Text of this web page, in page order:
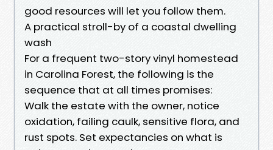
good resources will let you follow them.
A practical stroll-by of a coastal dwelling
wash
For a frequent two-story vinyl homestead
in Carolina Forest, the following is the
sequence that at all times promises:
Walk the estate with the owner, notice
oxidation, failing caulk, sensitive flora, and
rust spots. Set expectancies on what is